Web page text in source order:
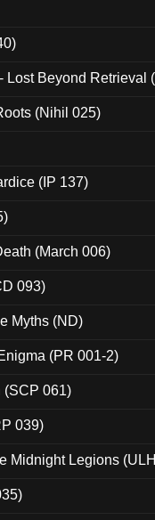
Lost Beyond Retrieval
(Nihil 025)
(IP 137)
(March 006)
093)
Myths (ND)
(PR 001-2)
(SCP 061)
039)
Midnight Legions